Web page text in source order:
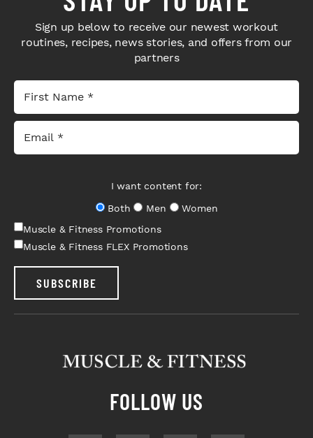
Sign up below to receive our newest workout
routines, recipes, news stories, and offers from our
partners
I want content for:
Both
Men
Women
Muscle & Fitness Promotions
Muscle & Fitness FLEX Promotions
SUBSCRIBE
FOLLOW US